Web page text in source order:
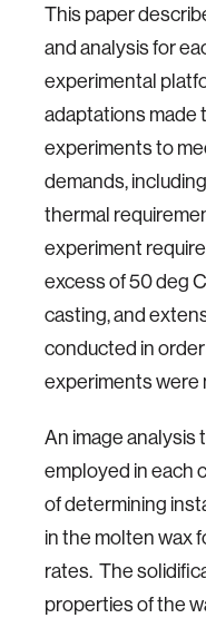
This paper
and analysis for
experimental
adaptations made
experiments to
demands,
thermal
experiment
excess of 50 deg
casting, and
conducted in
experiments were
An image analysis
employed in each
of determining
in the molten wax
rates. The
properties of the